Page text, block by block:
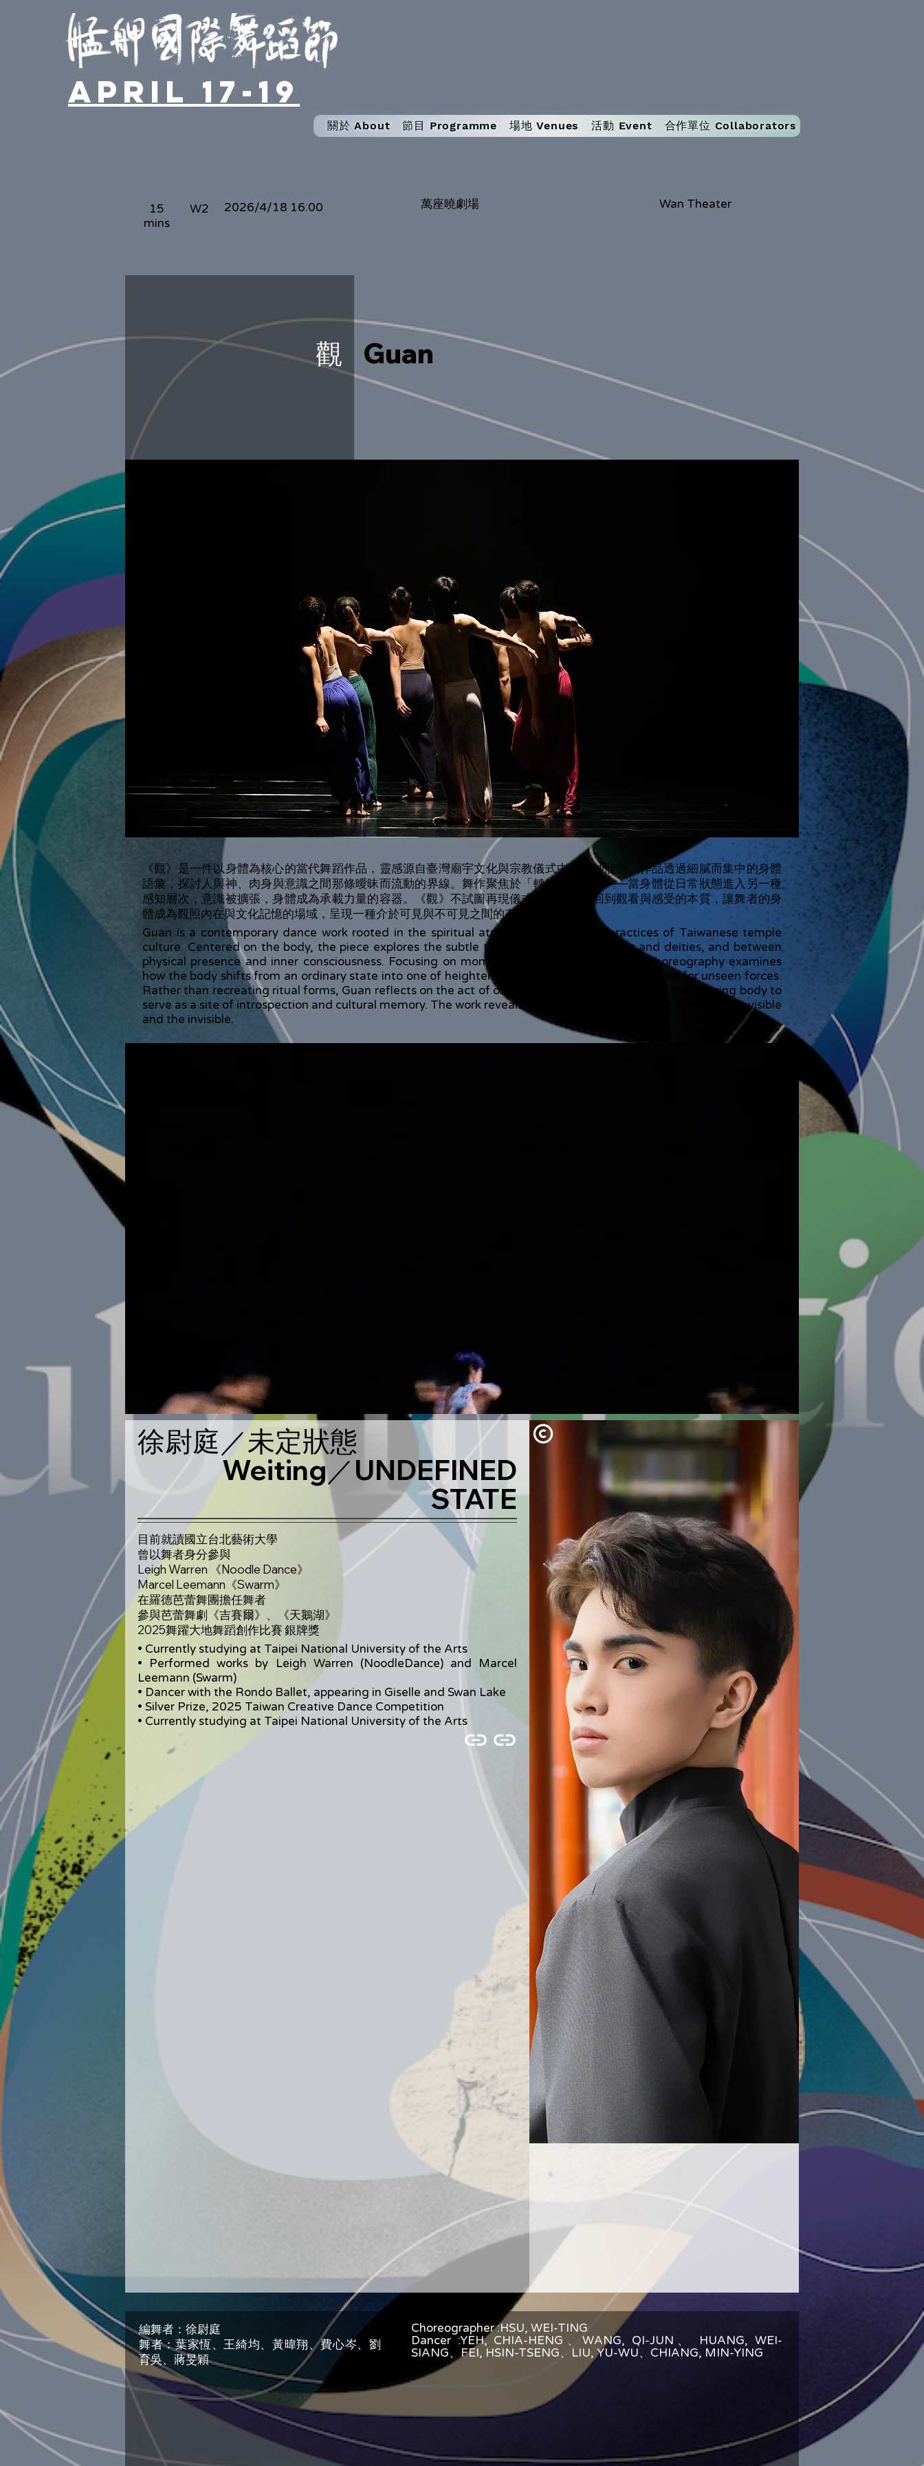
April 17-19
關於 About 節目 Programme 場地 Venues 活動 Event 合作單位 Collaborators
15
mins
W2 2026/4/18 16:00 萬座曉劇場 Wan Theater
觀 Guan
《觀》是一件以身體為核心的當代舞蹈作品，靈感源自臺灣廟宇文化與宗教儀式中的精神狀態。作品透過細膩而集中的身體
語彙，探討人與神、肉身與意識之間那條曖昧而流動的界線。舞作聚焦於「轉換」的瞬間——當身體從日常狀態進入另一種
感知層次，意識被擴張，身體成為承載力量的容器。《觀》不試圖再現儀式本身，而是回到觀看與感受的本質，讓舞者的身
體成為觀照內在與文化記憶的場域，呈現一種介於可見與不可見之間的存在狀態。
Guan is a contemporary dance work rooted in the spiritual atmosphere and ritual practices of Taiwanese temple
culture. Centered on the body, the piece explores the subtle threshold between humans and deities, and between
physical presence and inner consciousness. Focusing on moments of transformation, the choreography examines
how the body shifts from an ordinary state into one of heightened perception, becoming a vessel for unseen forces.
Rather than recreating ritual forms, Guan reflects on the act of observing and sensing, allowing the dancing body to
serve as a site of introspection and cultural memory. The work reveals a state of being that exists between the visible
and the invisible.
徐尉庭／未定狀態
Weiting／UNDEFINED
STATE
​​目前就讀國立台北藝術大學
曾以舞者身分參與
Leigh Warren 《Noodle Dance》
Marcel Leemann《Swarm》
在羅德芭蕾舞團擔任舞者
參與芭蕾舞劇《吉賽爾》、《天鵝湖》
2025舞躍大地舞蹈創作比賽 銀牌獎
• Currently studying at Taipei National University of the Arts
• Performed works by Leigh Warren (NoodleDance) and Marcel
Leemann (Swarm)
• Dancer with the Rondo Ballet, appearing in Giselle and Swan Lake
• Silver Prize, 2025 Taiwan Creative Dance Competition
• Currently studying at Taipei National University of the Arts
編舞者：徐尉庭
舞者：葉家恆、王綺均、黃暐翔、費心岑、劉
育吳、蔣旻穎
Choreographer :HSU, WEI-TING
Dancer :YEH, CHIA-HENG、WANG, QI-JUN、 HUANG, WEI-
SIANG、FEI, HSIN-TSENG、LIU, YU-WU、CHIANG, MIN-YING